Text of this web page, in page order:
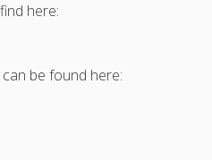
here:
be found here: